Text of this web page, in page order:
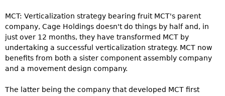
MCT: Verticalization strategy bearing fruit MCT's parent
company, Cage Holdings doesn't do things by half and, in
just over 12 months, they have transformed MCT by
undertaking a successful verticalization strategy. MCT now
benefits from both a sister component assembly company
and a movement design company.
The latter being the company that developed MCT first